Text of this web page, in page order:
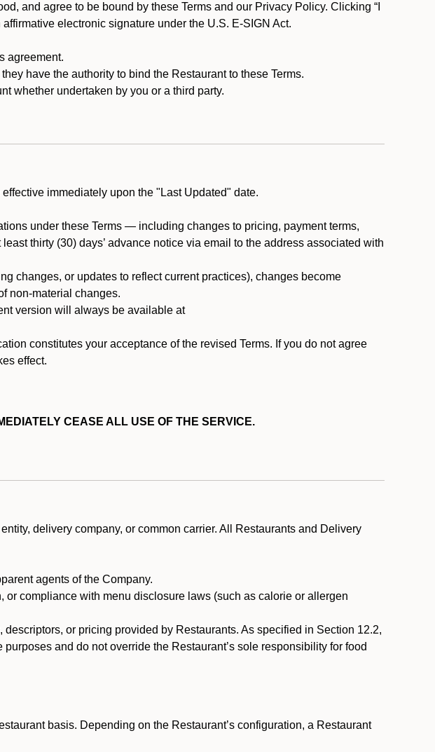
and agree to be bound by these Terms and our Privacy Policy. Clicking “I
electronic signature under the U.S. E-SIGN Act.
agreement.
have the authority to bind the Restaurant to these Terms.
whether undertaken by you or a third party.
immediately upon the "Last Updated" date.
under these Terms — including changes to pricing, payment terms,
thirty (30) days’ advance notice via email to the address associated with
changes, or updates to reflect current practices), changes become
non-material changes.
version will always be available at
constitutes your acceptance of the revised Terms. If you do not agree
effect.
CEASE ALL USE OF THE SERVICE.
delivery company, or common carrier. All Restaurants and Delivery
agents of the Company.
or compliance with menu disclosure laws (such as calorie or allergen
or pricing provided by Restaurants. As specified in Section 12.2,
and do not override the Restaurant’s sole responsibility for food
basis. Depending on the Restaurant’s configuration, a Restaurant